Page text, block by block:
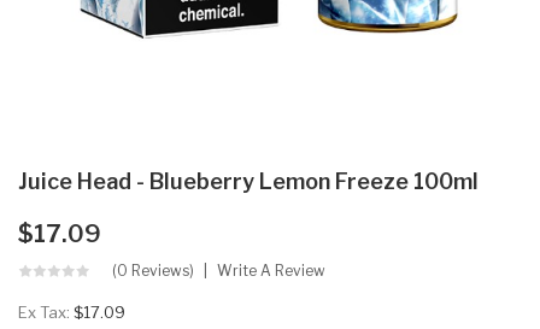
Juice Head - Blueberry Lemon Freeze 100ml
$17.09
(0 Reviews) Write A Review
Ex Tax: $17.09